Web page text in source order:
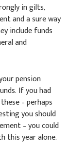
in gilts,
and a sure way
include funds
and
pension
If you had
– perhaps
you should
– you could
this year alone.